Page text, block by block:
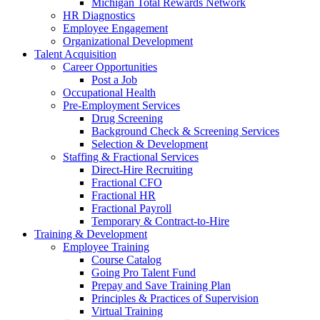
HR Diagnostics
Employee Engagement
Organizational Development
Talent Acquisition
Career Opportunities
Post a Job
Occupational Health
Pre-Employment Services
Drug Screening
Background Check & Screening Services
Selection & Development
Staffing & Fractional Services
Direct-Hire Recruiting
Fractional CFO
Fractional HR
Fractional Payroll
Temporary & Contract-to-Hire
Training & Development
Employee Training
Course Catalog
Going Pro Talent Fund
Prepay and Save Training Plan
Principles & Practices of Supervision
Virtual Training